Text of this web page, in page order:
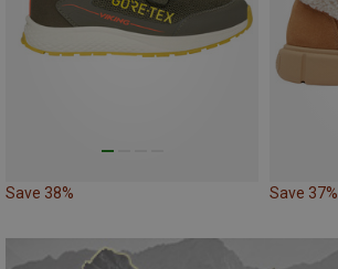
Save 38% Save 37%